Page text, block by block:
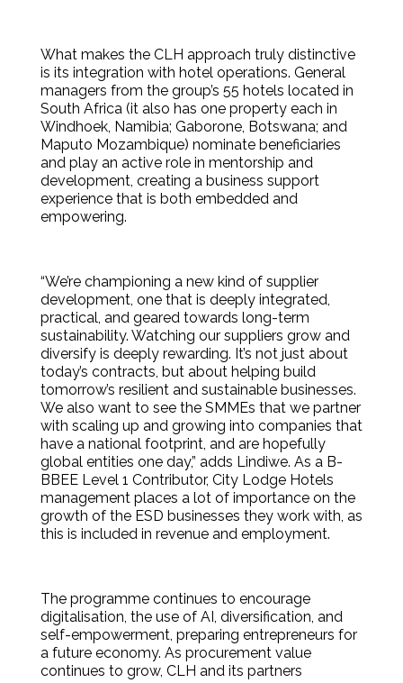
What makes the CLH approach truly distinctive
is its integration with hotel operations. General
managers from the group’s 55 hotels located in
South Africa (it also has one property each in
Windhoek, Namibia; Gaborone, Botswana; and
Maputo Mozambique) nominate beneficiaries
and play an active role in mentorship and
development, creating a business support
experience that is both embedded and
empowering.
“We’re championing a new kind of supplier
development, one that is deeply integrated,
practical, and geared towards long-term
sustainability. Watching our suppliers grow and
diversify is deeply rewarding. It’s not just about
today’s contracts, but about helping build
tomorrow’s resilient and sustainable businesses.
We also want to see the SMMEs that we partner
with scaling up and growing into companies that
have a national footprint, and are hopefully
global entities one day,” adds Lindiwe. As a B-
BBEE Level 1 Contributor, City Lodge Hotels
management places a lot of importance on the
growth of the ESD businesses they work with, as
this is included in revenue and employment.
The programme continues to encourage
digitalisation, the use of AI, diversification, and
self-empowerment, preparing entrepreneurs for
a future economy. As procurement value
continues to grow, CLH and its partners